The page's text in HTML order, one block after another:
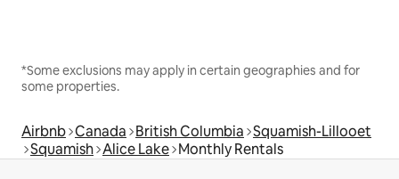
*Some exclusions may apply in certain geographies and for
some properties.
Airbnb Canada British Columbia Squamish-Lillooet
Squamish Alice Lake Monthly Rentals